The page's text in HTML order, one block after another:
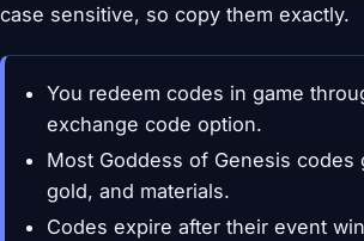
case sensitive, so copy them exactly.
You redeem codes in game
exchange code option.
Most Goddess of Genesis codes
gold, and materials.
Codes expire after their event